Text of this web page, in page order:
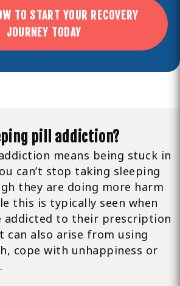
TO START YOUR RECOVERY
JOURNEY TODAY
pill addiction?
means being stuck in
can’t stop taking sleeping
they are doing more harm
this is typically seen when
addicted to their prescription
can also arise from using
cope with unhappiness or
.